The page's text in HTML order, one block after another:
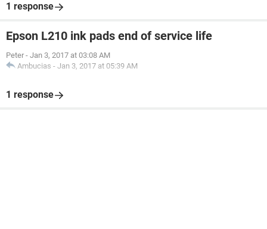
1 response
Epson L210 ink pads end of service life
Peter - Jan 3, 2017 at 03:08 AM
Ambucias - Jan 3, 2017 at 05:39 AM
1 response